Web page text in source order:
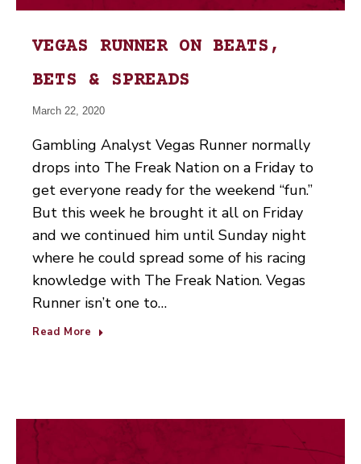
VEGAS RUNNER ON BEATS,
BETS & SPREADS
March 22, 2020
Gambling Analyst Vegas Runner normally
drops into The Freak Nation on a Friday to
get everyone ready for the weekend “fun.”
But this week he brought it all on Friday
and we continued him until Sunday night
where he could spread some of his racing
knowledge with The Freak Nation. Vegas
Runner isn’t one to…
Read More